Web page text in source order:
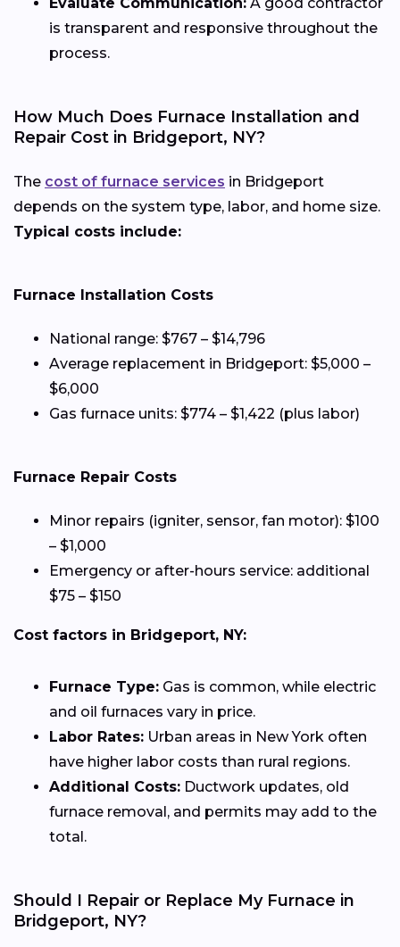
is transparent and responsive throughout the
process.
How Much Does Furnace Installation and
Repair Cost in Bridgeport, NY?
The cost of furnace services in Bridgeport
depends on the system type, labor, and home size.
Typical costs include:
Furnace Installation Costs
National range: $767 – $14,796
Average replacement in Bridgeport: $5,000 –
$6,000
Gas furnace units: $774 – $1,422 (plus labor)
Furnace Repair Costs
Minor repairs (igniter, sensor, fan motor): $100
– $1,000
Emergency or after-hours service: additional
$75 – $150
Cost factors in Bridgeport, NY:
Furnace Type: Gas is common, while electric
and oil furnaces vary in price.
Labor Rates: Urban areas in New York often
have higher labor costs than rural regions.
Additional Costs: Ductwork updates, old
furnace removal, and permits may add to the
total.
Should I Repair or Replace My Furnace in
Bridgeport, NY?